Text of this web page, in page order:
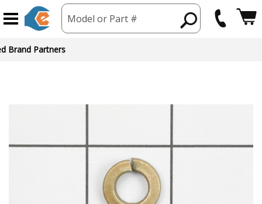
Model or Part #
Brand Partners